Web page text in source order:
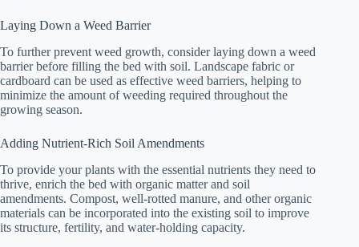
Laying Down a Weed Barrier
To further prevent weed growth, consider laying down a weed
barrier before filling the bed with soil. Landscape fabric or
cardboard can be used as effective weed barriers, helping to
minimize the amount of weeding required throughout the
growing season.
Adding Nutrient-Rich Soil Amendments
To provide your plants with the essential nutrients they need to
thrive, enrich the bed with organic matter and soil
amendments. Compost, well-rotted manure, and other organic
materials can be incorporated into the existing soil to improve
its structure, fertility, and water-holding capacity.